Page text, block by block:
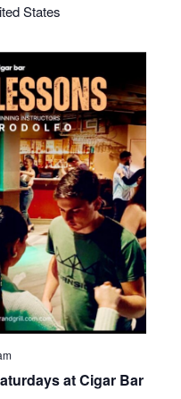
States
at Cigar Bar
at